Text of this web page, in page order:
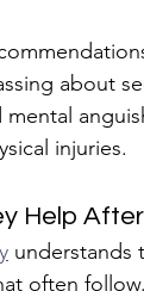
about
injuries.
Help
understands
often